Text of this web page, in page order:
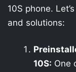
10S phone.
and solutions:
10S: One